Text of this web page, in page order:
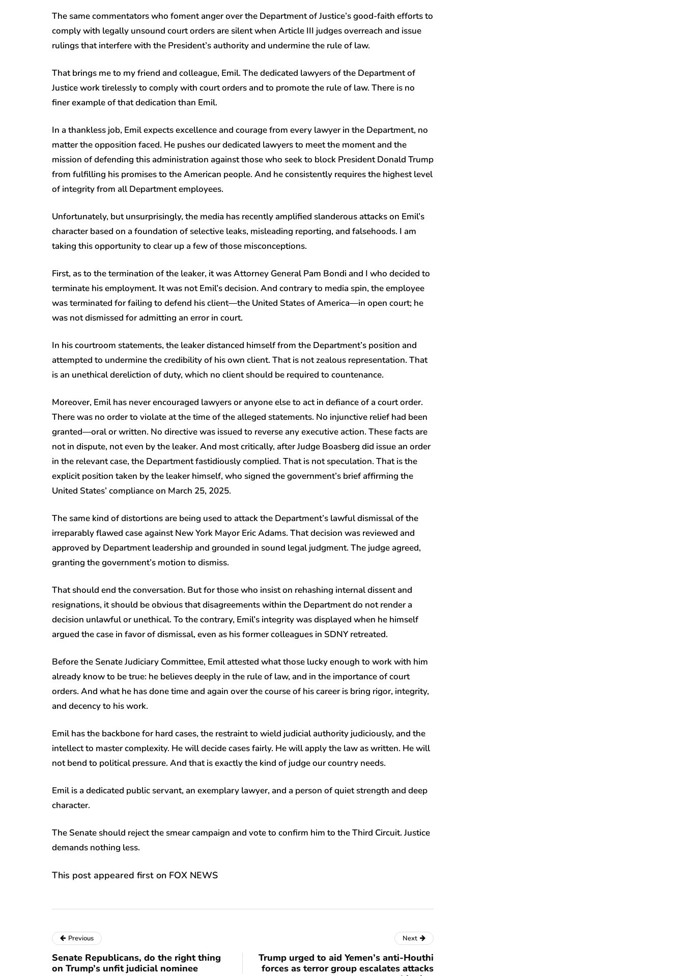
The same commentators who foment anger over the Department of Justice’s good-faith efforts to
comply with legally unsound court orders are silent when Article III judges overreach and issue
rulings that interfere with the President’s authority and undermine the rule of law.
That brings me to my friend and colleague, Emil. The dedicated lawyers of the Department of
Justice work tirelessly to comply with court orders and to promote the rule of law. There is no
finer example of that dedication than Emil.
In a thankless job, Emil expects excellence and courage from every lawyer in the Department, no
matter the opposition faced. He pushes our dedicated lawyers to meet the moment and the
mission of defending this administration against those who seek to block President Donald Trump
from fulfilling his promises to the American people. And he consistently requires the highest level
of integrity from all Department employees.
Unfortunately, but unsurprisingly, the media has recently amplified slanderous attacks on Emil’s
character based on a foundation of selective leaks, misleading reporting, and falsehoods. I am
taking this opportunity to clear up a few of those misconceptions.
First, as to the termination of the leaker, it was Attorney General Pam Bondi and I who decided to
terminate his employment. It was not Emil’s decision. And contrary to media spin, the employee
was terminated for failing to defend his client—the United States of America—in open court; he
was not dismissed for admitting an error in court.
In his courtroom statements, the leaker distanced himself from the Department’s position and
attempted to undermine the credibility of his own client. That is not zealous representation. That
is an unethical dereliction of duty, which no client should be required to countenance.
Moreover, Emil has never encouraged lawyers or anyone else to act in defiance of a court order.
There was no order to violate at the time of the alleged statements. No injunctive relief had been
granted—oral or written. No directive was issued to reverse any executive action. These facts are
not in dispute, not even by the leaker. And most critically, after Judge Boasberg did issue an order
in the relevant case, the Department fastidiously complied. That is not speculation. That is the
explicit position taken by the leaker himself, who signed the government’s brief affirming the
United States’ compliance on March 25, 2025.
The same kind of distortions are being used to attack the Department’s lawful dismissal of the
irreparably flawed case against New York Mayor Eric Adams. That decision was reviewed and
approved by Department leadership and grounded in sound legal judgment. The judge agreed,
granting the government’s motion to dismiss.
That should end the conversation. But for those who insist on rehashing internal dissent and
resignations, it should be obvious that disagreements within the Department do not render a
decision unlawful or unethical. To the contrary, Emil’s integrity was displayed when he himself
argued the case in favor of dismissal, even as his former colleagues in SDNY retreated.
Before the Senate Judiciary Committee, Emil attested what those lucky enough to work with him
already know to be true: he believes deeply in the rule of law, and in the importance of court
orders. And what he has done time and again over the course of his career is bring rigor, integrity,
and decency to his work.
Emil has the backbone for hard cases, the restraint to wield judicial authority judiciously, and the
intellect to master complexity. He will decide cases fairly. He will apply the law as written. He will
not bend to political pressure. And that is exactly the kind of judge our country needs.
Emil is a dedicated public servant, an exemplary lawyer, and a person of quiet strength and deep
character.
The Senate should reject the smear campaign and vote to confirm him to the Third Circuit. Justice
demands nothing less.
This post appeared first on FOX NEWS
Previous
Senate Republicans, do the right thing
on Trump’s unfit judicial nominee
Next
Trump urged to aid Yemen’s anti-Houthi
forces as terror group escalates attacks